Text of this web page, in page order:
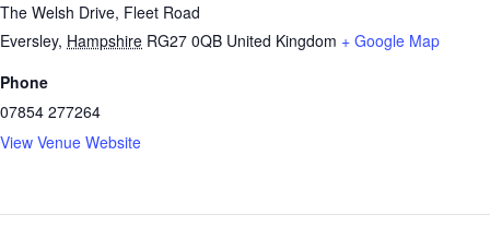
The Welsh Drive, Fleet Road
Eversley, Hampshire RG27 0QB United Kingdom + Google Map
Phone
07854 277264
View Venue Website